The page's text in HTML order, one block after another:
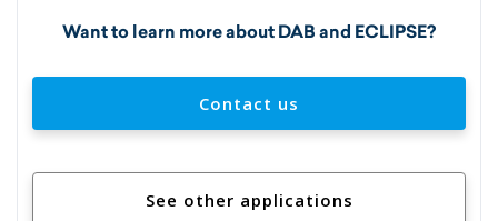
Want to learn more about DAB and ECLIPSE?
Contact us
See other applications